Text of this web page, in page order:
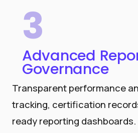
3
Advanced
Governance
Transparent performance
tracking, certification
ready reporting dashboards.